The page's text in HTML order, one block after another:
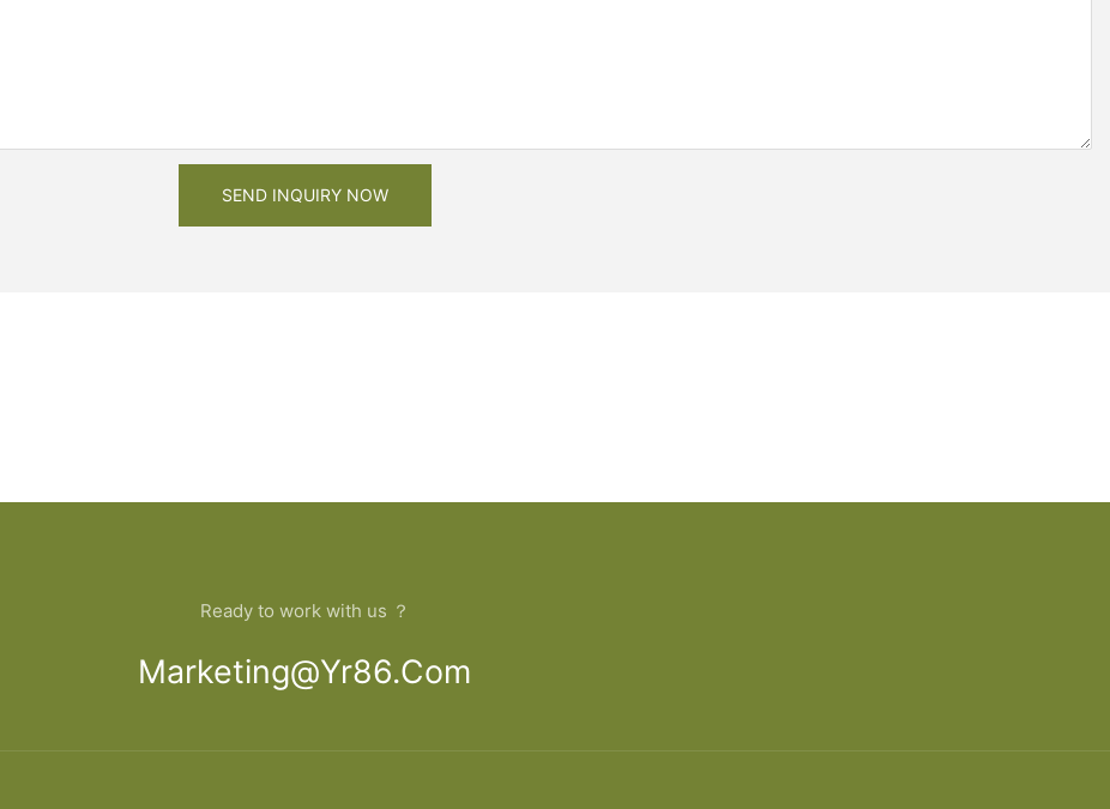
SEND INQUIRY NOW
Ready to work with us ？
Marketing@yr86.com